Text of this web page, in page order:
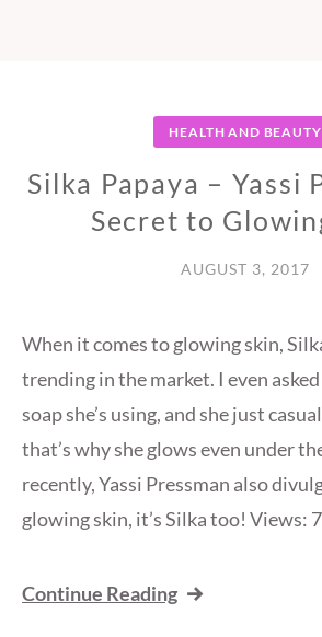
HEALTH AND BEAUTY
Silka Papaya – Yassi
Secret to
AUGUST 3, 2017
When it comes to glowing skin,
trending in the market. I even
soap she’s using, and she just
that’s why she glows even under
recently, Yassi Pressman also
glowing skin, it’s Silka too! Views: 7
Continue Reading